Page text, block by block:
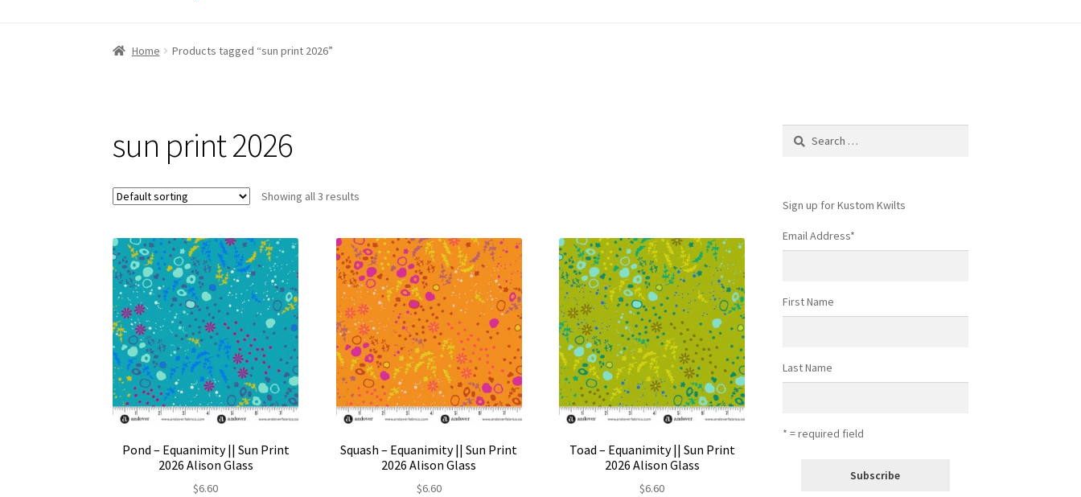
Home Products tagged “sun print 2026”
sun print 2026
Showing all 3 results
Pond – Equanimity || Sun Print
2026 Alison Glass
$6.60
Squash – Equanimity || Sun Print
2026 Alison Glass
$6.60
Toad – Equanimity || Sun Print
2026 Alison Glass
$6.60
Search
Sign up for Kustom Kwilts
Email Address*
First Name
Last Name
* = required field